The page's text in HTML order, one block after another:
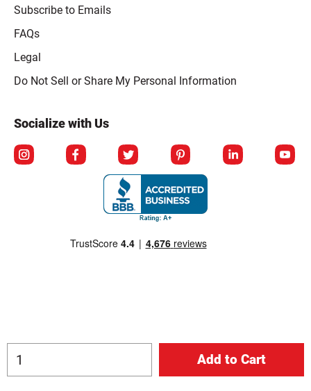
Subscribe to Emails
FAQs
Legal
Click to open opt-out modal
Do Not Sell or Share My Personal Information
Socialize with Us
© Copyright 2026 Berlin Packaging All Rights Reserved.